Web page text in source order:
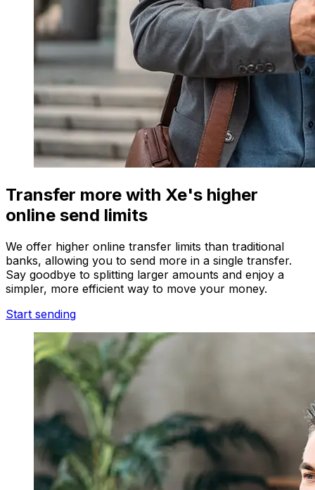
Transfer more with Xe's higher
online send limits
We offer higher online transfer limits than traditional
banks, allowing you to send more in a single transfer.
Say goodbye to splitting larger amounts and enjoy a
simpler, more efficient way to move your money.
Start sending